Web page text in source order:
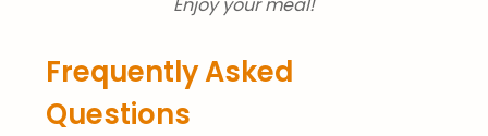
Frequently Asked
Questions